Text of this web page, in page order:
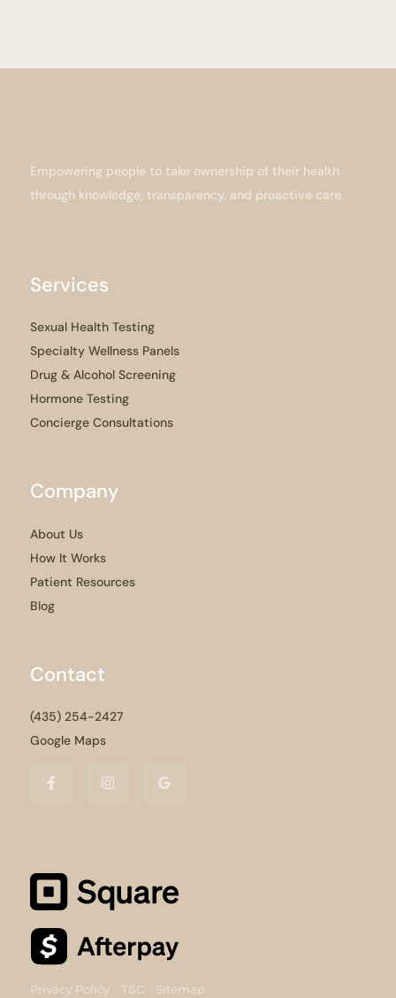
Empowering people to take ownership of their health
through knowledge, transparency, and proactive care.
Services
Sexual Health Testing
Specialty Wellness Panels
Drug & Alcohol Screening
Hormone Testing
Concierge Consultations
Company
About Us
How It Works
Patient Resources
Blog
Contact
(435) 254-2427
Google Maps
Privacy Policy T&C Sitemap